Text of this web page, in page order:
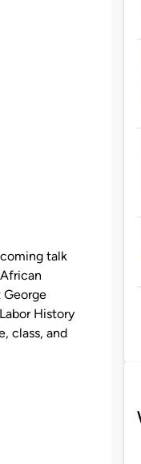
talk
George
History
class, and